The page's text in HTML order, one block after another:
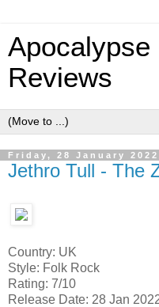
Reviews
Friday, 28 January 2022
Jethro Tull - The
Country: UK
Style: Folk Rock
Rating: 7/10
Release Date: 28 Jan